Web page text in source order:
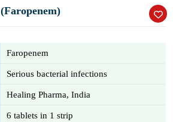
Faropenem
Serious bacterial infections
Healing Pharma, India
6 tablets in 1 strip